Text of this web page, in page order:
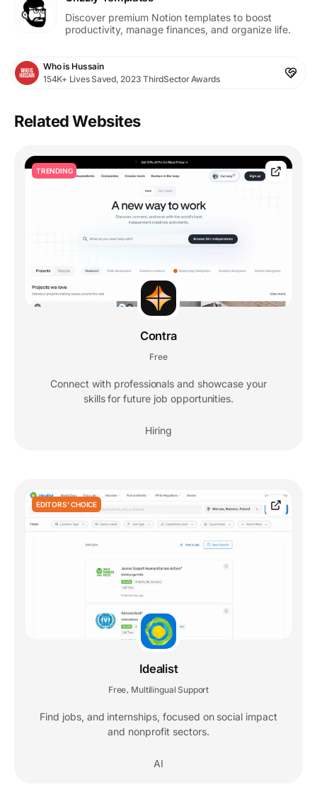
Discover premium Notion templates to boost
productivity, manage finances, and organize life.
Who is Hussain
154K+ Lives Saved, 2023 ThirdSector Awards
Related Websites
TRENDING
Contra
Free
Connect with professionals and showcase your
skills for future job opportunities.
Hiring
EDITORS' CHOICE
Idealist
Free, Multilingual Support
Find jobs, and internships, focused on social impact
and nonprofit sectors.
AI